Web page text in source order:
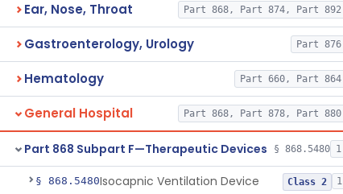
Ear, Nose, Throat Part 868, Part 874, Part 892
Gastroenterology, Urology Part 876
Hematology Part 660, Part 864
General Hospital Part 868, Part 878, Part 880
Part 868 Subpart F—Therapeutic Devices § 868.5480 1
§ 868.5480Isocapnic Ventilation Device Class 2 1